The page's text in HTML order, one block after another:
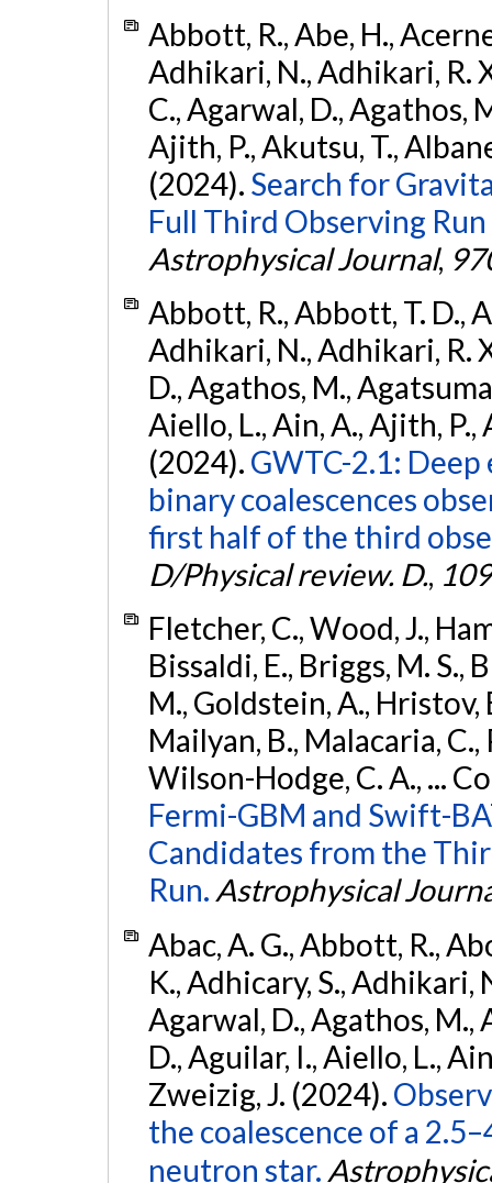
Abbott, R., Abe, H.,
Adhikari, N., Adhikari, R.
C., Agarwal, D., Agathos,
Ajith, P., Akutsu, T.,
(2024). Search for
Full Third Observing
Astrophysical Journal,
Abbott, R., Abbott, T. D.,
Adhikari, N., Adhikari, R.
D., Agathos, M.,
Aiello, L., Ain, A., Ajith, P.,
(2024). GWTC-2.1:
binary coalescences
first half of the third
D/Physical review. D., 109
Fletcher, C., Wood, J.,
Bissaldi, E., Briggs, M. S.,
M., Goldstein, A., Hristov,
Mailyan, B., Malacaria,
Wilson-Hodge, C. A., ...
Fermi-GBM and Swift-
Candidates from the
Run. Astrophysical
Abac, A. G., Abbott, R.,
K., Adhicary, S., Adhikari,
Agarwal, D., Agathos, M.,
D., Aguilar, I., Aiello, L.,
Zweizig, J. (2024).
the coalescence of a
neutron star.